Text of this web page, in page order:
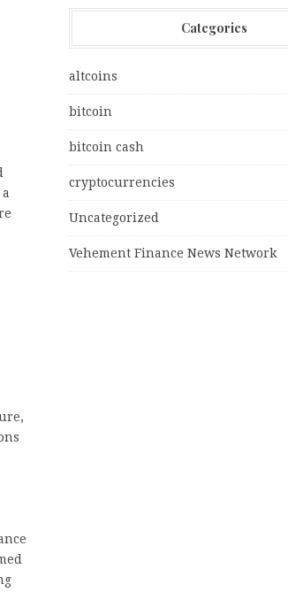
Categories
altcoins
bitcoin
bitcoin cash
cryptocurrencies
Uncategorized
Vehement Finance News Network